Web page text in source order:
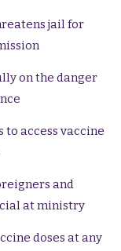
jail for
on the danger
access vaccine
and
at ministry
doses at any